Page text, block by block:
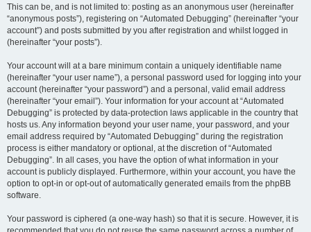
This can be, and is not limited to: posting as an anonymous user (hereinafter
“anonymous posts”), registering on “Automated Debugging” (hereinafter “your
account”) and posts submitted by you after registration and whilst logged in
(hereinafter “your posts”).
Your account will at a bare minimum contain a uniquely identifiable name
(hereinafter “your user name”), a personal password used for logging into your
account (hereinafter “your password”) and a personal, valid email address
(hereinafter “your email”). Your information for your account at “Automated
Debugging” is protected by data-protection laws applicable in the country that
hosts us. Any information beyond your user name, your password, and your
email address required by “Automated Debugging” during the registration
process is either mandatory or optional, at the discretion of “Automated
Debugging”. In all cases, you have the option of what information in your
account is publicly displayed. Furthermore, within your account, you have the
option to opt-in or opt-out of automatically generated emails from the phpBB
software.
Your password is ciphered (a one-way hash) so that it is secure. However, it is